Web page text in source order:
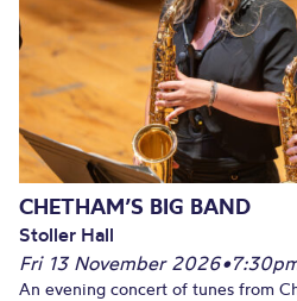
CHETHAM’S BIG BAND
Stoller Hall
Fri 13 November 2026•
An evening concert of tunes from